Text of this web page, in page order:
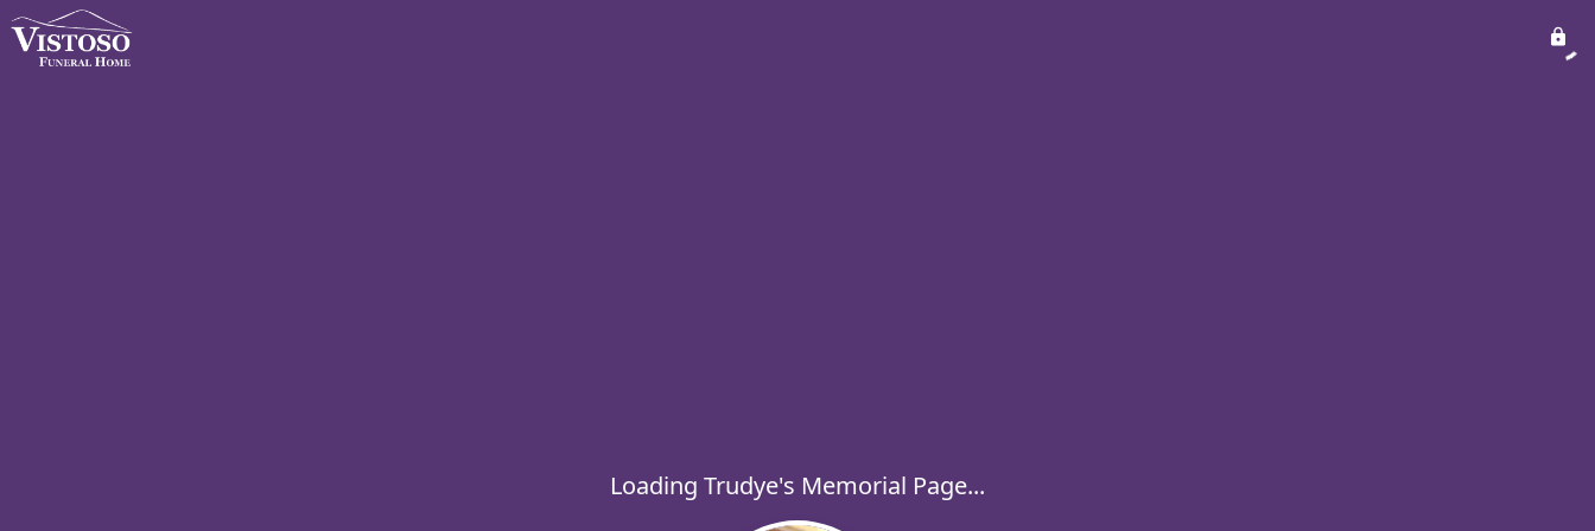
Loading Trudye's Memorial Page...